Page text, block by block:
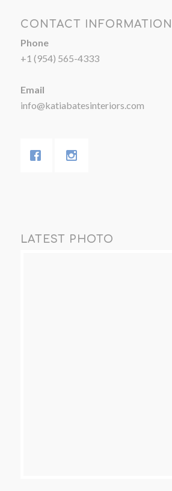
CONTACT INFORMATION
Phone
+1 (954) 565-4333
Email
info@katiabatesinteriors.com
LATEST PHOTO